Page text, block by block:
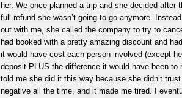
her. We once planned a trip and she decided after
full refund she wasn’t going to go anymore.
out with me, she called the company to try to
had booked with a pretty amazing discount and
it would have cost each person involved (except
deposit PLUS the difference it would have been to
told me she did it this way because she didn’t
negative all the time, and it made me tired. I